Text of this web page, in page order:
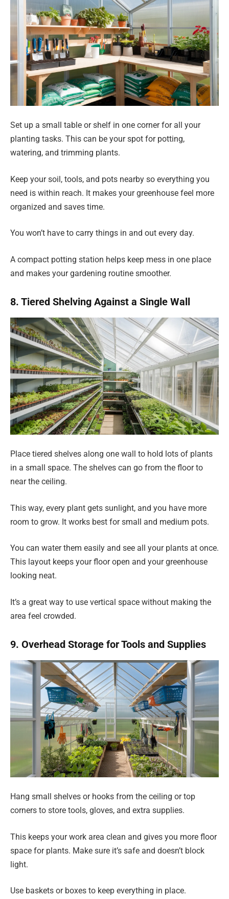
Set up a small table or shelf in one corner for all your
planting tasks. This can be your spot for potting,
watering, and trimming plants.
Keep your soil, tools, and pots nearby so everything you
need is within reach. It makes your greenhouse feel more
organized and saves time.
You won’t have to carry things in and out every day.
A compact potting station helps keep mess in one place
and makes your gardening routine smoother.
8. Tiered Shelving Against a Single Wall
Place tiered shelves along one wall to hold lots of plants
in a small space. The shelves can go from the floor to
near the ceiling.
This way, every plant gets sunlight, and you have more
room to grow. It works best for small and medium pots.
You can water them easily and see all your plants at once.
This layout keeps your floor open and your greenhouse
looking neat.
It’s a great way to use vertical space without making the
area feel crowded.
9. Overhead Storage for Tools and Supplies
Hang small shelves or hooks from the ceiling or top
corners to store tools, gloves, and extra supplies.
This keeps your work area clean and gives you more floor
space for plants. Make sure it’s safe and doesn’t block
light.
Use baskets or boxes to keep everything in place.